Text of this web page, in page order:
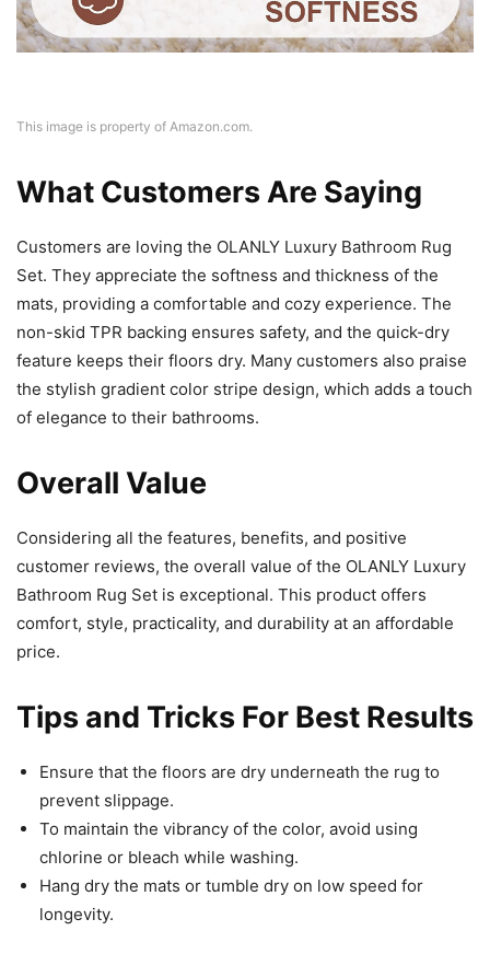
This image is property of Amazon.com.
What Customers Are Saying
Customers are loving the OLANLY Luxury Bathroom Rug
Set. They appreciate the softness and thickness of the
mats, providing a comfortable and cozy experience. The
non-skid TPR backing ensures safety, and the quick-dry
feature keeps their floors dry. Many customers also praise
the stylish gradient color stripe design, which adds a touch
of elegance to their bathrooms.
Overall Value
Considering all the features, benefits, and positive
customer reviews, the overall value of the OLANLY Luxury
Bathroom Rug Set is exceptional. This product offers
comfort, style, practicality, and durability at an affordable
price.
Tips and Tricks For Best Results
Ensure that the floors are dry underneath the rug to
prevent slippage.
To maintain the vibrancy of the color, avoid using
chlorine or bleach while washing.
Hang dry the mats or tumble dry on low speed for
longevity.